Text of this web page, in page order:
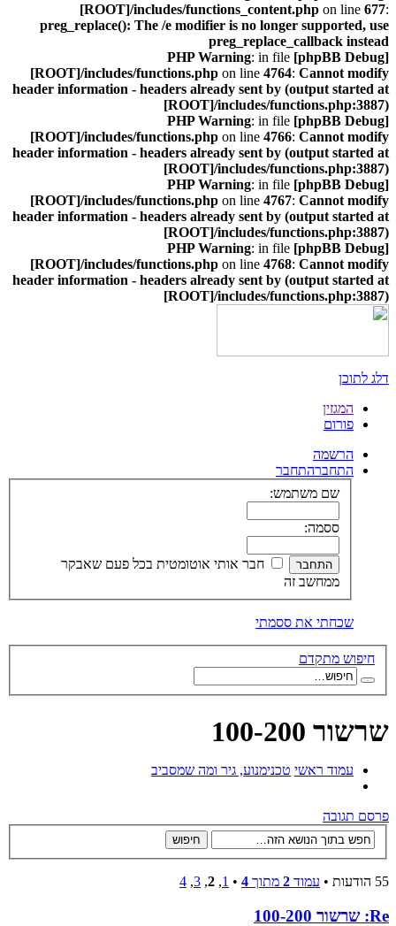
[ROOT]/includes/functions_content.php on line 677:
preg_replace(): The /e modifier is no longer supported, use
preg_replace_callback instead
[phpBB Debug] PHP Warning
: in file
[ROOT]/includes/functions.php on line 4764: Cannot modify
header information - headers already sent by (output started at
[ROOT]/includes/functions.php:3887)
[phpBB Debug] PHP Warning
: in file
[ROOT]/includes/functions.php on line 4766: Cannot modify
header information - headers already sent by (output started at
[ROOT]/includes/functions.php:3887)
[phpBB Debug] PHP Warning
: in file
[ROOT]/includes/functions.php on line 4767: Cannot modify
header information - headers already sent by (output started at
[ROOT]/includes/functions.php:3887)
[phpBB Debug] PHP Warning
: in file
[ROOT]/includes/functions.php on line 4768: Cannot modify
header information - headers already sent by (output started at
[ROOT]/includes/functions.php:3887)
דלג לתוכן
המגזין
פורום
הרשמה
התחברהתחבר
שם משתמש:
ססמה:
חבר אותי אוטומטית בכל פעם שאבקר
ממחשב זה
שכחתי את ססמתי
חיפוש מתקדם
שרשור 100-200
עמוד ראשי טכנימנוע, גיר ומה שמסביב
פרסם תגובה
55 הודעות • עמוד 2 מתוך 4
•
1
,
2
,
3
,
4
Re: שרשור 100-200